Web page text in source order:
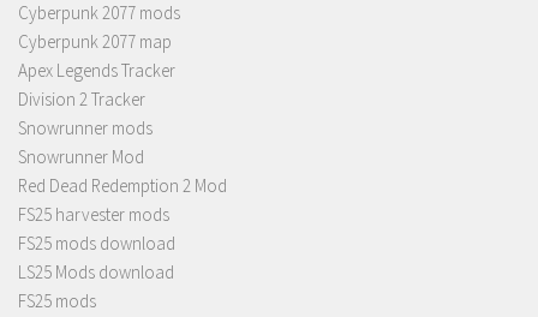
Cyberpunk 2077 mods
Cyberpunk 2077 map
Apex Legends Tracker
Division 2 Tracker
Snowrunner mods
Snowrunner Mod
Red Dead Redemption 2 Mod
FS25 harvester mods
FS25 mods download
LS25 Mods download
FS25 mods